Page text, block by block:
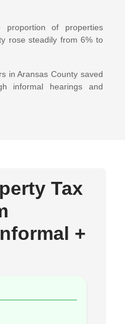
of properties
rose steadily from 6% to
in Aransas County saved
informal hearings and
Tax
+